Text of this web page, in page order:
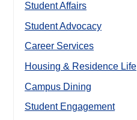
Student Affairs
Student Advocacy
Career Services
Housing & Residence Life
Campus Dining
Student Engagement